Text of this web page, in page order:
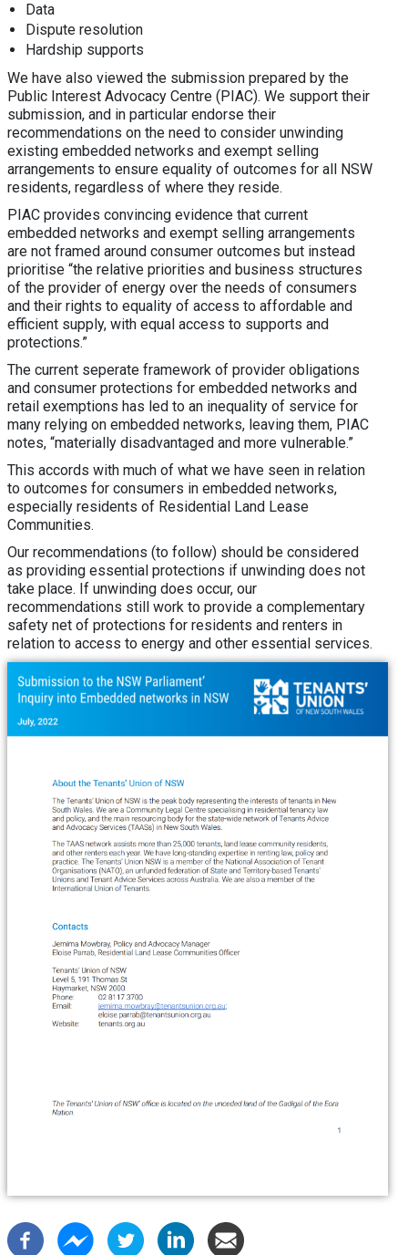
Data
Dispute resolution
Hardship supports
We have also viewed the submission prepared by the
Public Interest Advocacy Centre (PIAC). We support their
submission, and in particular endorse their
recommendations on the need to consider unwinding
existing embedded networks and exempt selling
arrangements to ensure equality of outcomes for all NSW
residents, regardless of where they reside.
PIAC provides convincing evidence that current
embedded networks and exempt selling arrangements
are not framed around consumer outcomes but instead
prioritise “the relative priorities and business structures
of the provider of energy over the needs of consumers
and their rights to equality of access to affordable and
efficient supply, with equal access to supports and
protections.”
The current seperate framework of provider obligations
and consumer protections for embedded networks and
retail exemptions has led to an inequality of service for
many relying on embedded networks, leaving them, PIAC
notes, “materially disadvantaged and more vulnerable.”
This accords with much of what we have seen in relation
to outcomes for consumers in embedded networks,
especially residents of Residential Land Lease
Communities.
Our recommendations (to follow) should be considered
as providing essential protections if unwinding does not
take place. If unwinding does occur, our
recommendations still work to provide a complementary
safety net of protections for residents and renters in
relation to access to energy and other essential services.